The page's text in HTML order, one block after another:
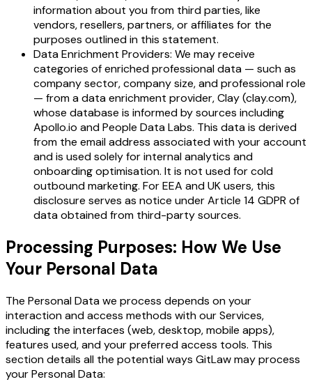
information about you from third parties, like
vendors, resellers, partners, or affiliates for the
purposes outlined in this statement.
Data Enrichment Providers: We may receive
categories of enriched professional data — such as
company sector, company size, and professional role
— from a data enrichment provider, Clay (clay.com),
whose database is informed by sources including
Apollo.io and People Data Labs. This data is derived
from the email address associated with your account
and is used solely for internal analytics and
onboarding optimisation. It is not used for cold
outbound marketing. For EEA and UK users, this
disclosure serves as notice under Article 14 GDPR of
data obtained from third-party sources.
Processing Purposes: How We Use
Your Personal Data
The Personal Data we process depends on your
interaction and access methods with our Services,
including the interfaces (web, desktop, mobile apps),
features used, and your preferred access tools. This
section details all the potential ways GitLaw may process
your Personal Data: